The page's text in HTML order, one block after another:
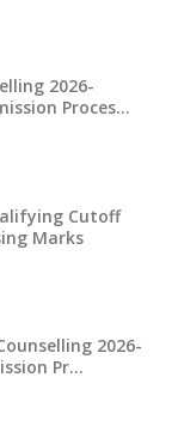
2026-
Proces…
Cutoff
Marks
2026-
Pr…